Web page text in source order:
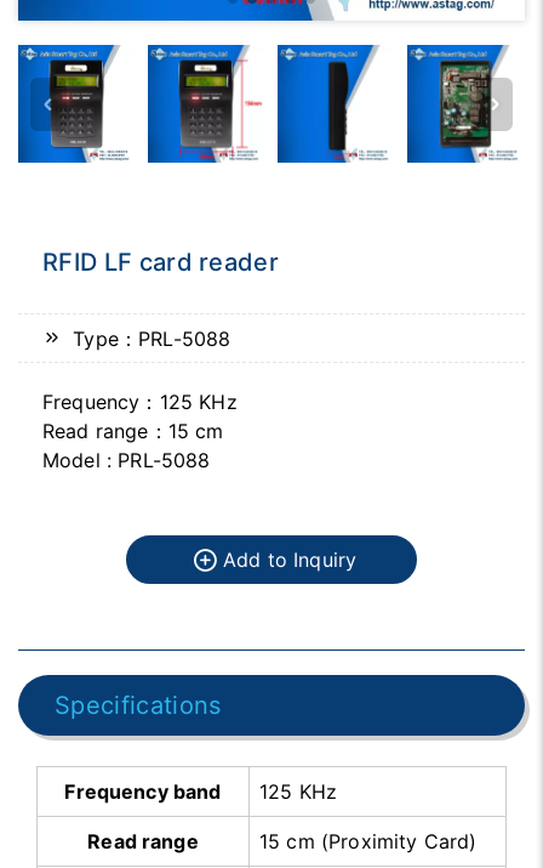
RFID LF card reader
Type：PRL-5088
Frequency：125 KHz
Read range：15 cm
Model : PRL-5088
Add to Inquiry
Specifications
Frequency band 125 KHz
Read range 15 cm (Proximity Card)